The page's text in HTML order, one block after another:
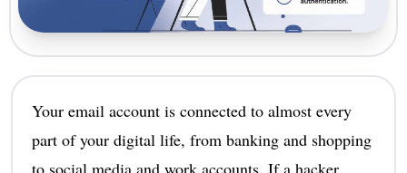
Your email account is connected to almost every
part of your digital life, from banking and shopping
to social media and work accounts. If a hacker